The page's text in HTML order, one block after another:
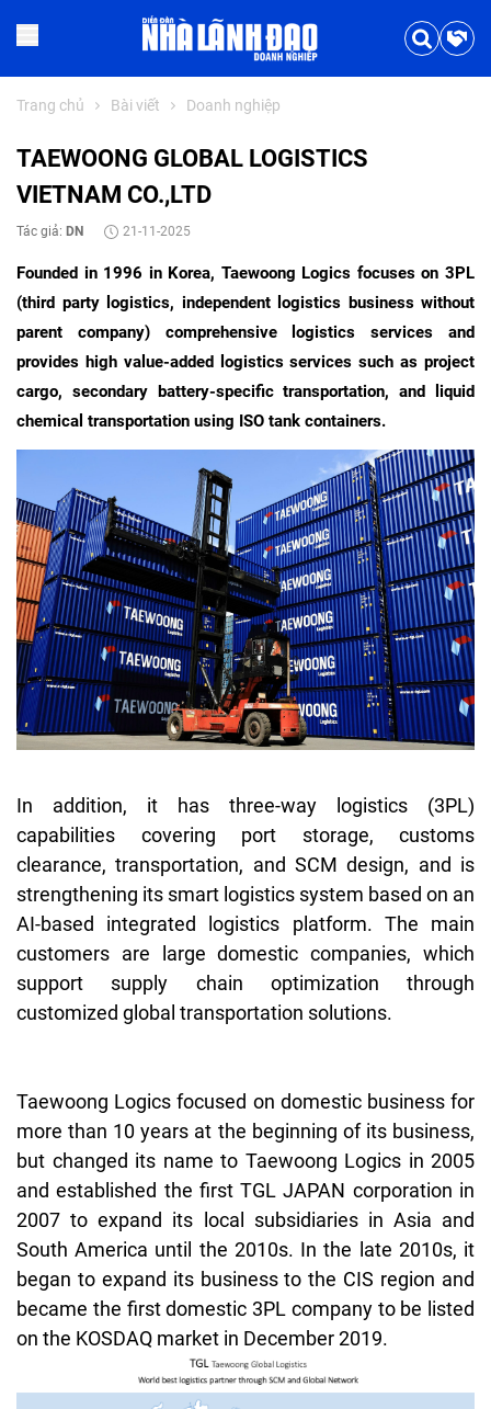
Trang chủ Bài viết Doanh nghiệp
TAEWOONG GLOBAL LOGISTICS
VIETNAM CO.,LTD
Tác giả: DN 21-11-2025
Founded in 1996 in Korea, Taewoong Logics focuses on 3PL
(third party logistics, independent logistics business without
parent company) comprehensive logistics services and
provides high value-added logistics services such as project
cargo, secondary battery-specific transportation, and liquid
chemical transportation using ISO tank containers.
In addition, it has three-way logistics (3PL)
capabilities covering port storage, customs
clearance, transportation, and SCM design, and is
strengthening its smart logistics system based on an
AI-based integrated logistics platform. The main
customers are large domestic companies, which
support supply chain optimization through
customized global transportation solutions.
Taewoong Logics focused on domestic business for
more than 10 years at the beginning of its business,
but changed its name to Taewoong Logics in 2005
and established the first TGL JAPAN corporation in
2007 to expand its local subsidiaries in Asia and
South America until the 2010s. In the late 2010s, it
began to expand its business to the CIS region and
became the first domestic 3PL company to be listed
on the KOSDAQ market in December 2019.